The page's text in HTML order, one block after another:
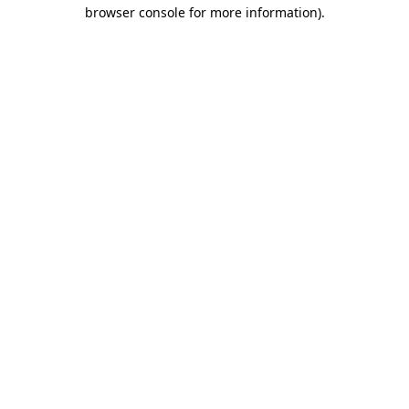
browser console for more information).